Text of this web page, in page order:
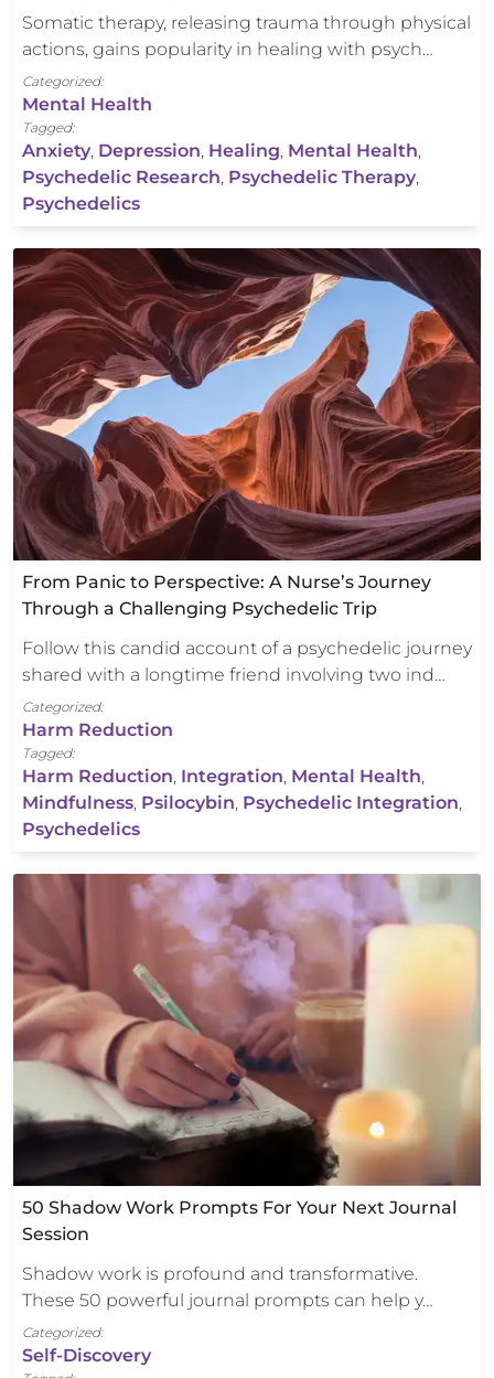
Somatic therapy, releasing trauma through physical
actions, gains popularity in healing with psych…
Categorized:
Mental Health
Tagged:
Anxiety, Depression, Healing, Mental Health,
Psychedelic Research, Psychedelic Therapy,
Psychedelics
From Panic to Perspective: A Nurse’s Journey
Through a Challenging Psychedelic Trip
Follow this candid account of a psychedelic journey
shared with a longtime friend involving two ind…
Categorized:
Harm Reduction
Tagged:
Harm Reduction, Integration, Mental Health,
Mindfulness, Psilocybin, Psychedelic Integration,
Psychedelics
50 Shadow Work Prompts For Your Next Journal
Session
Shadow work is profound and transformative.
These 50 powerful journal prompts can help y…
Categorized:
Self-Discovery